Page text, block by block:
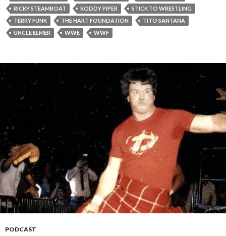
RICKY STEAMBOAT
RODDY PIPER
STICK TO WRESTLING
TERRY FUNK
THE HART FOUNDATION
TITO SANTANA
UNCLE ELMER
WWE WWF
PODCAST